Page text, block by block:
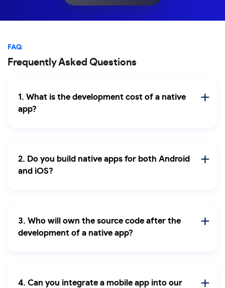
FAQ
Frequently Asked Questions
1. What is the development cost of a native
app?
2. Do you build native apps for both Android
and iOS?
3. Who will own the source code after the
development of a native app?
4. Can you integrate a mobile app into our